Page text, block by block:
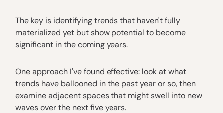
The key is identifying trends that haven't fully
materialized yet but show potential to become
significant in the coming years.
One approach I've found effective: look at what
trends have ballooned in the past year or so, then
examine adjacent spaces that might swell into new
waves over the next five years.